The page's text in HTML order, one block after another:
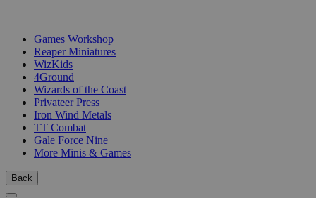
Games Workshop
Reaper Miniatures
WizKids
4Ground
Wizards of the Coast
Privateer Press
Iron Wind Metals
TT Combat
Gale Force Nine
More Minis & Games
Back